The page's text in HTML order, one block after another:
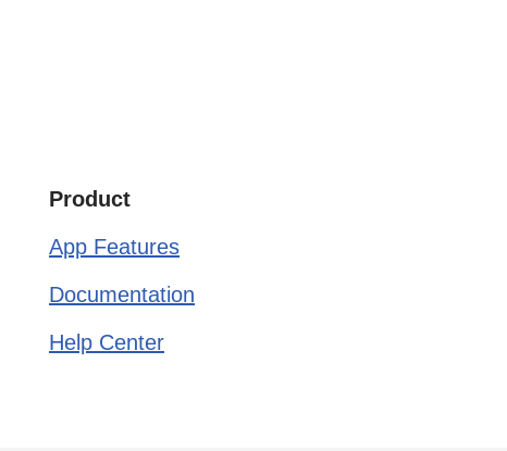
Product
App Features
Documentation
Help Center